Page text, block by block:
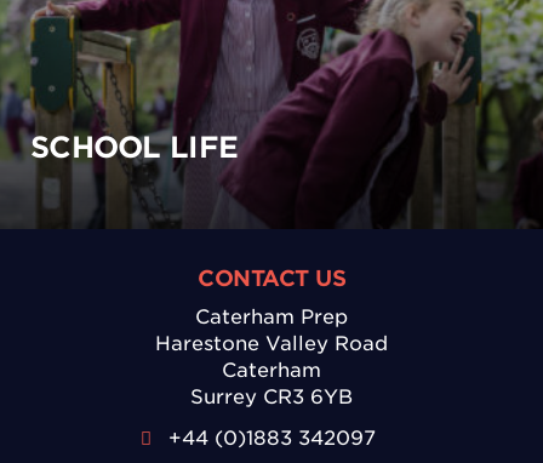
SCHOOL LIFE
CONTACT US
Caterham Prep
Harestone Valley Road
Caterham
Surrey CR3 6YB
+44 (0)1883 342097